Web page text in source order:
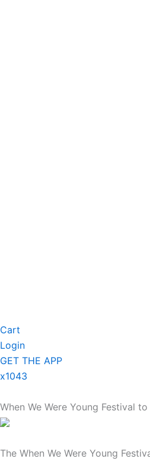
Cart
Login
GET THE APP
x1043
When We Were Young Festival
The When We Were Young